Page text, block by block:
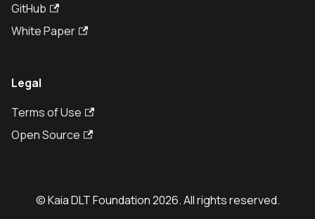
GitHub
White Paper
Legal
Terms of Use
Open Source
© Kaia DLT Foundation 2026. All rights reserved.